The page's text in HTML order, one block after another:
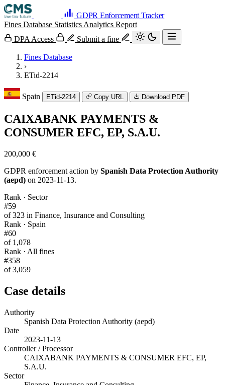
GDPR Enforcement Tracker
Fines Database Statistics Analytics Report
DPA Access
Submit a fine
Fines Database
›
ETid-2214
Spain ETid-2214 Copy URL Download PDF
CAIXABANK PAYMENTS &
CONSUMER EFC, EP, S.A.U.
200,000 €
GDPR enforcement action by Spanish Data Protection Authority
(aepd) on 2023-11-13.
Rank · Sector
#59
of 323 in Finance, Insurance and Consulting
Rank · Spain
#60
of 1,078
Rank · All fines
#358
of 3,059
Case details
Authority
Spanish Data Protection Authority (aepd)
Date
2023-11-13
Controller / Processor
CAIXABANK PAYMENTS & CONSUMER EFC, EP,
S.A.U.
Sector